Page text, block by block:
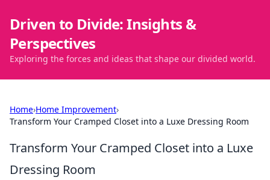
Driven to Divide: Insights &
Perspectives
Exploring the forces and ideas that shape our divided world.
Home›Home Improvement›
Transform Your Cramped Closet into a Luxe Dressing Room
Transform Your Cramped Closet into a Luxe
Dressing Room